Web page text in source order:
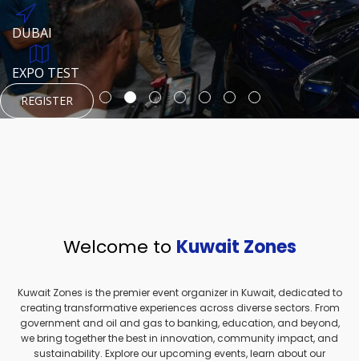
DUBAI
EXPO TEST
REGISTER
HTTPS://WWW.INSTAGRAM.COM/NEXUSTECHKW
EVENT PAGE
REGISTER
AUGUST 23, 1970
HTTPS://WWW.INSTAGRAM.COM/KSEPAGE
HTTPS://WWW.INSTAGRAM.COM/KSEPAGE
DUBAI
TEST PLACE
REGISTER
Welcome to Kuwait Zones
Kuwait Zones is the premier event organizer in Kuwait, dedicated to
creating transformative experiences across diverse sectors. From
government and oil and gas to banking, education, and beyond,
we bring together the best in innovation, community impact, and
sustainability. Explore our upcoming events, learn about our